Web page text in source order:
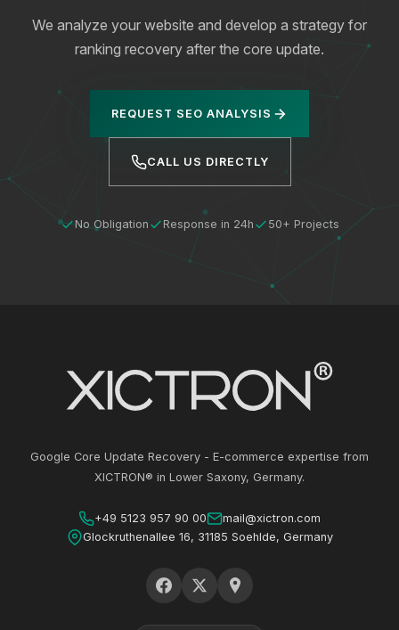
We analyze your website and develop a strategy for
ranking recovery after the core update.
REQUEST SEO ANALYSIS
CALL US DIRECTLY
No Obligation Response in 24h 50+ Projects
Google Core Update Recovery - E-commerce expertise from
XICTRON® in Lower Saxony, Germany.
+49 5123 957 90 00
mail@xictron.com
Glockruthenallee 16, 31185 Soehlde, Germany